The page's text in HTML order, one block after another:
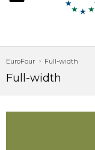
EuroFour Full-width
Full-width